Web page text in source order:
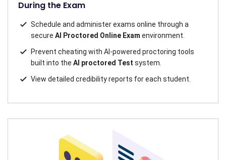
During the Exam
Schedule and administer exams online through a
secure AI Proctored Online Exam environment.
Prevent cheating with AI-powered proctoring tools
built into the AI proctored Test system.
View detailed credibility reports for each student.